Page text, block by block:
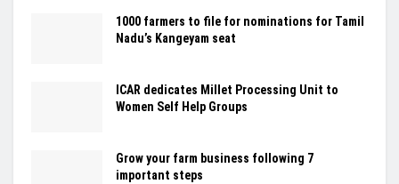
1000 farmers to file for nominations for Tamil
Nadu’s Kangeyam seat
ICAR dedicates Millet Processing Unit to
Women Self Help Groups
Grow your farm business following 7
important steps